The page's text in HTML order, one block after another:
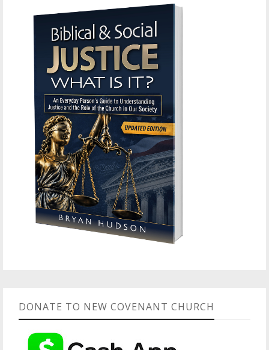
DONATE TO NEW COVENANT CHURCH